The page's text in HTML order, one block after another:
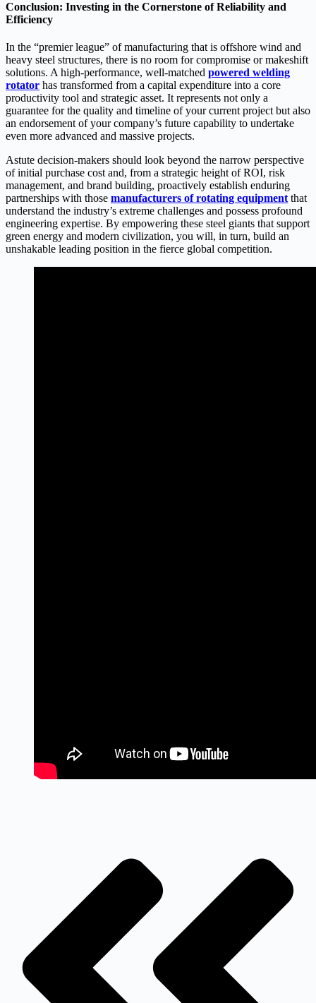
Conclusion: Investing in the Cornerstone of Reliability and
Efficiency
In the “premier league” of manufacturing that is offshore wind and
heavy steel structures, there is no room for compromise or makeshift
solutions. A high-performance, well-matched powered welding
rotator has transformed from a capital expenditure into a core
productivity tool and strategic asset. It represents not only a
guarantee for the quality and timeline of your current project but also
an endorsement of your company’s future capability to undertake
even more advanced and massive projects.
Astute decision-makers should look beyond the narrow perspective
of initial purchase cost and, from a strategic height of ROI, risk
management, and brand building, proactively establish enduring
partnerships with those manufacturers of rotating equipment that
understand the industry’s extreme challenges and possess profound
engineering expertise. By empowering these steel giants that support
green energy and modern civilization, you will, in turn, build an
unshakable leading position in the fierce global competition.